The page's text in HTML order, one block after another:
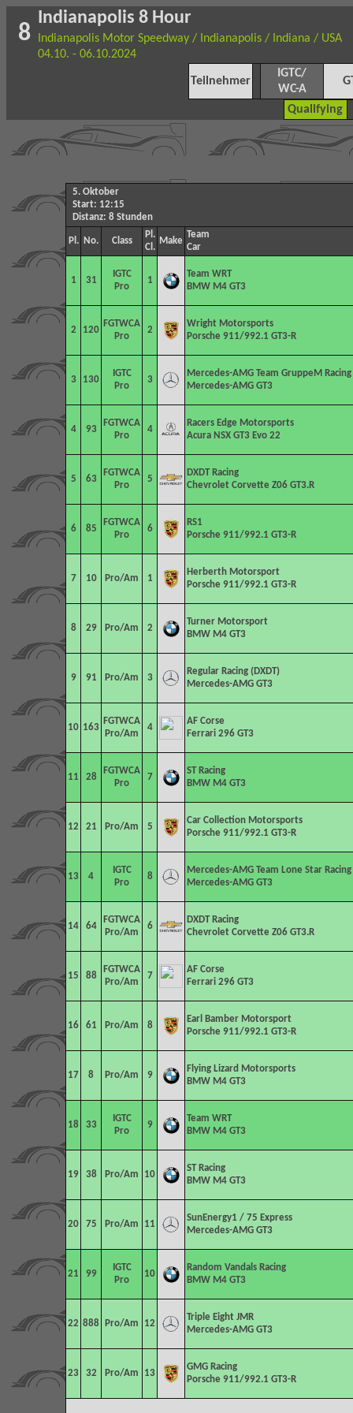
8
Indianapolis 8 Hour
Indianapolis Motor Speedway / Indianapolis / Indiana / USA
04.10. - 06.10.2024
Teilnehmer
IGTC/
WC-A
Qualifying
5. Oktober
Start: 12:15
Distanz: 8 Stunden
Pl. No. Class
Pl.
Cl.
Make
Team
Car
1 31
IGTC
Pro
1
Team WRT
BMW M4 GT3
2 120
FGTWCA
Pro
2
Wright Motorsports
Porsche 911/992.1 GT3-R
3 130
IGTC
Pro
3
Mercedes-AMG Team GruppeM Racing
Mercedes-AMG GT3
4 93
FGTWCA
Pro
4
Racers Edge Motorsports
Acura NSX GT3 Evo 22
5 63
FGTWCA
Pro
5
DXDT Racing
Chevrolet Corvette Z06 GT3.R
6 85
FGTWCA
Pro
6
RS1
Porsche 911/992.1 GT3-R
7 10 Pro/Am 1
Herberth Motorsport
Porsche 911/992.1 GT3-R
8 29 Pro/Am 2
Turner Motorsport
BMW M4 GT3
9 91 Pro/Am 3
Regular Racing (DXDT)
Mercedes-AMG GT3
10 163
FGTWCA
Pro/Am
4
AF Corse
Ferrari 296 GT3
11 28
FGTWCA
Pro
7
ST Racing
BMW M4 GT3
12 21 Pro/Am 5
Car Collection Motorsports
Porsche 911/992.1 GT3-R
13 4
IGTC
Pro
8
Mercedes-AMG Team Lone Star Racing
Mercedes-AMG GT3
14 64
FGTWCA
Pro/Am
6
DXDT Racing
Chevrolet Corvette Z06 GT3.R
15 88
FGTWCA
Pro/Am
7
AF Corse
Ferrari 296 GT3
16 61 Pro/Am 8
Earl Bamber Motorsport
Porsche 911/992.1 GT3-R
17 8 Pro/Am 9
Flying Lizard Motorsports
BMW M4 GT3
18 33
IGTC
Pro
9
Team WRT
BMW M4 GT3
19 38 Pro/Am 10
ST Racing
BMW M4 GT3
20 75 Pro/Am 11
SunEnergy1 / 75 Express
Mercedes-AMG GT3
21 99
IGTC
Pro
10
Random Vandals Racing
BMW M4 GT3
22 888 Pro/Am 12
Triple Eight JMR
Mercedes-AMG GT3
23 32 Pro/Am 13
GMG Racing
Porsche 911/992.1 GT3-R